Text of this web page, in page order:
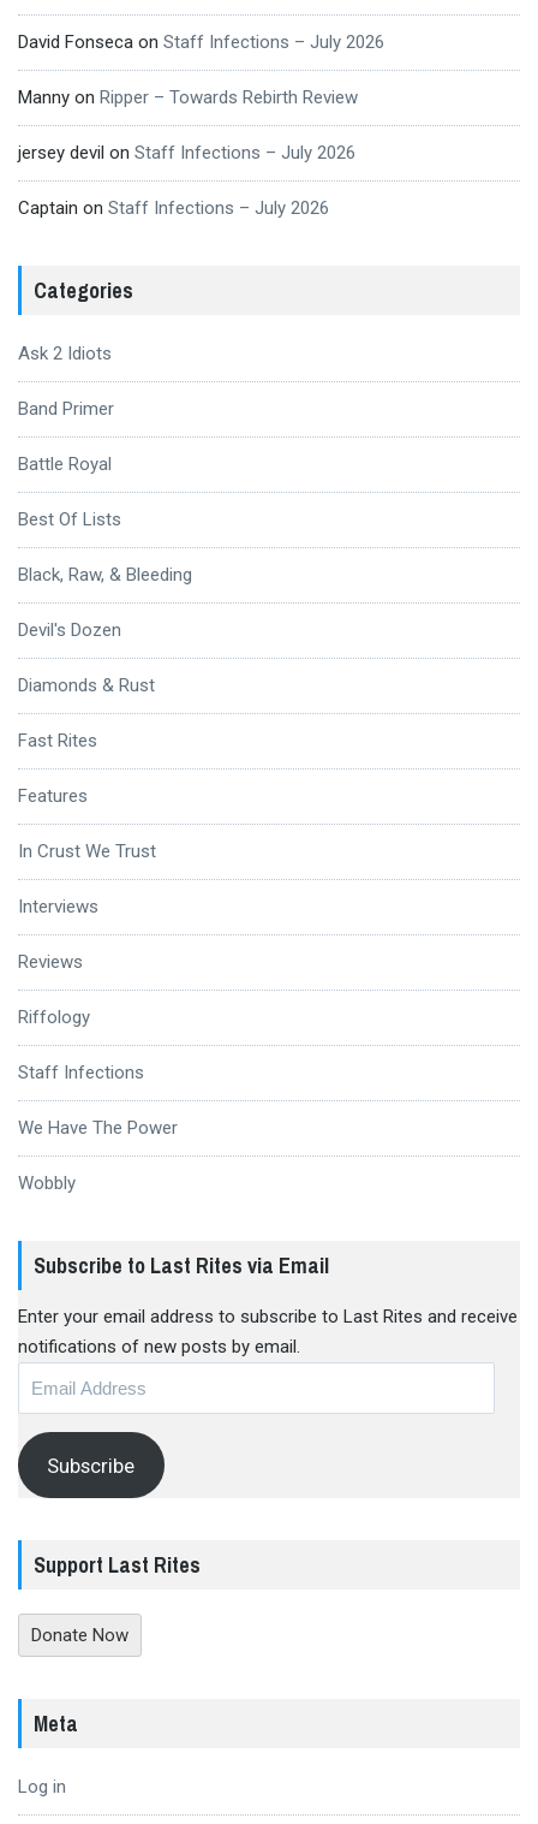
David Fonseca on Staff Infections – July 2026
Manny on Ripper – Towards Rebirth Review
jersey devil on Staff Infections – July 2026
Captain on Staff Infections – July 2026
Categories
Ask 2 Idiots
Band Primer
Battle Royal
Best Of Lists
Black, Raw, & Bleeding
Devil's Dozen
Diamonds & Rust
Fast Rites
Features
In Crust We Trust
Interviews
Reviews
Riffology
Staff Infections
We Have The Power
Wobbly
Subscribe to Last Rites via Email
Enter your email address to subscribe to Last Rites and receive
notifications of new posts by email.
Subscribe
Support Last Rites
Donate Now
Meta
Log in